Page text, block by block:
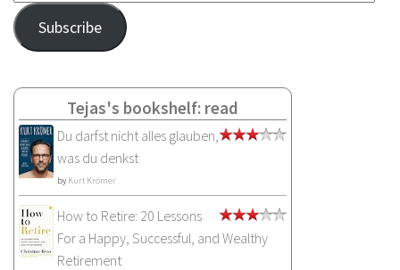
Address
Subscribe
Tejas's bookshelf: read
Du darfst nicht alles glauben,
was du denkst
by Kurt Krömer
How to Retire: 20 Lessons
For a Happy, Successful, and Wealthy
Retirement